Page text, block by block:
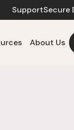
SupportSecure
About Us